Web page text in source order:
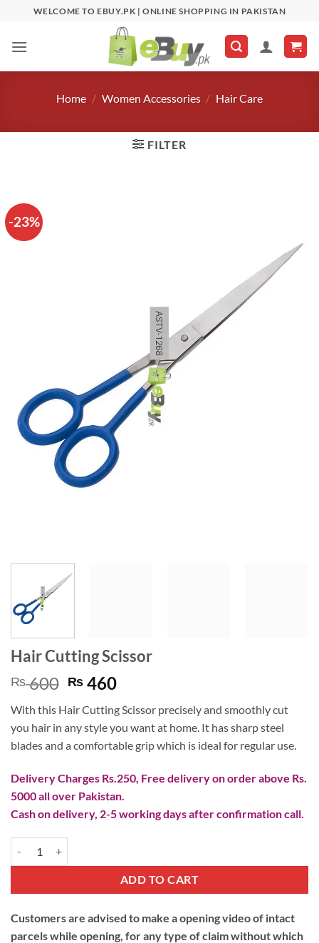
content
WELCOME TO EBUY.PK | ONLINE SHOPPING IN PAKISTAN
Home / Women Accessories / Hair Care
FILTER
-23%
Hair Cutting Scissor
₨600 Original
was:
₨ 600.
₨ 460Current
is:
₨ 460.
With this Hair Cutting Scissor precisely and smoothly cut
you hair in any style you want at home. It has sharp steel
blades and a comfortable grip which is ideal for regular use.
Delivery Charges Rs.250, Free delivery on order above Rs.
5000 all over Pakistan.
Cash on delivery, 2-5 working days after confirmation call.
ADD TO CART
Customers are advised to make a opening video of intact
parcels while opening, for any type of claim without which